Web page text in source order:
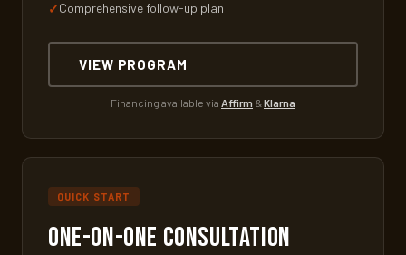
Comprehensive follow-up plan
VIEW PROGRAM
Financing available via Affirm &Klarna
QUICK START
One-on-One Consultation